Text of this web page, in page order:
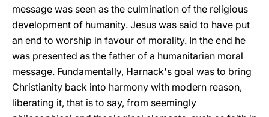
message was seen as the culmination of the religious
development of humanity. Jesus was said to have put
an end to worship in favour of morality. In the end he
was presented as the father of a humanitarian moral
message. Fundamentally, Harnack's goal was to bring
Christianity back into harmony with modern reason,
liberating it, that is to say, from seemingly